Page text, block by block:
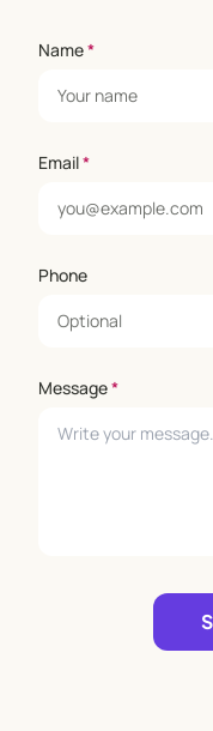
Name*
Email*
Phone
Message*